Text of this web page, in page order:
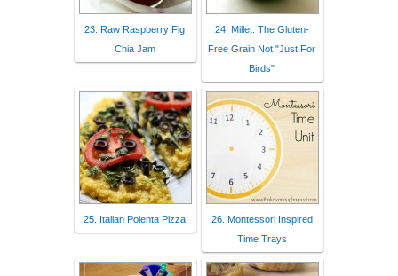
23. Raw Raspberry Fig
Chia Jam
24. Millet: The Gluten-
Free Grain Not "Just For
Birds"
25. Italian Polenta Pizza
26. Montessori Inspired
Time Trays